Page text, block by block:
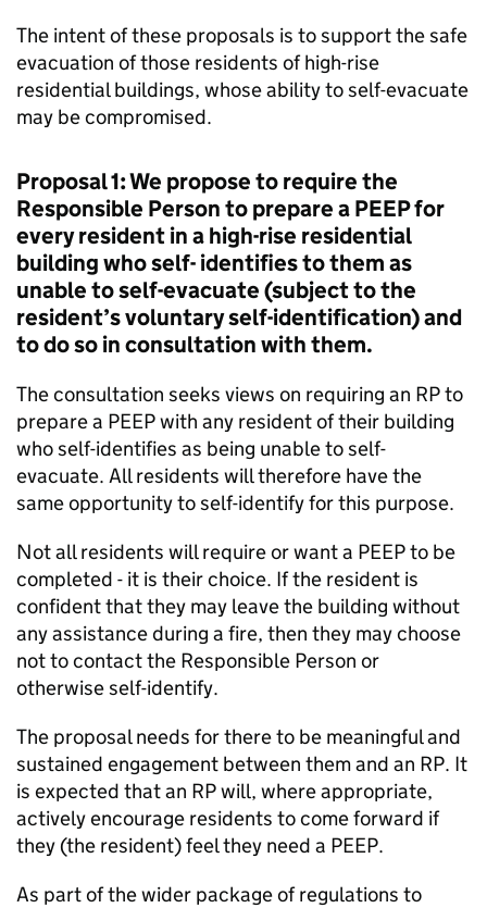
The intent of these proposals is to support the safe
evacuation of those residents of high-rise
residential buildings, whose ability to self-evacuate
may be compromised.
Proposal 1: We propose to require the
Responsible Person to prepare a PEEP for
every resident in a high-rise residential
building who self- identifies to them as
unable to self-evacuate (subject to the
resident’s voluntary self-identification) and
to do so in consultation with them.
The consultation seeks views on requiring an RP to
prepare a PEEP with any resident of their building
who self-identifies as being unable to self-
evacuate. All residents will therefore have the
same opportunity to self-identify for this purpose.
Not all residents will require or want a PEEP to be
completed - it is their choice. If the resident is
confident that they may leave the building without
any assistance during a fire, then they may choose
not to contact the Responsible Person or
otherwise self-identify.
The proposal needs for there to be meaningful and
sustained engagement between them and an RP. It
is expected that an RP will, where appropriate,
actively encourage residents to come forward if
they (the resident) feel they need a PEEP.
As part of the wider package of regulations to